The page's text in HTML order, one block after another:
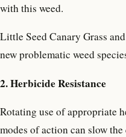
with this weed.
Little Seed Canary Grass
new problematic weed
2. Herbicide Resistance
Rotating use of appropriate
modes of action can slow